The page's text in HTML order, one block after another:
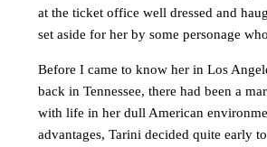
at the ticket office well dressed and
set aside for her by some personage
Before I came to know her in Los
back in Tennessee, there had been a
with life in her dull American
advantages, Tarini decided quite early